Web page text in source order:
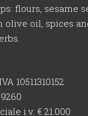
flours, sesame
olive oil, spices
10511310152
i.v. € 21.000